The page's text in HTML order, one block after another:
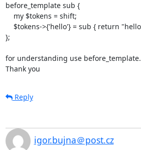
before_template sub {
};
for understanding use before_template.
Thank you
Reply
igor.bujna＠post.cz